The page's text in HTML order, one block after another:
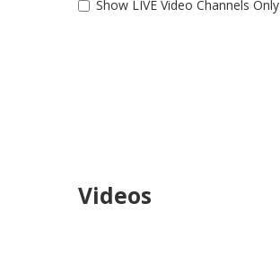
Show LIVE Video Channels Only
Videos